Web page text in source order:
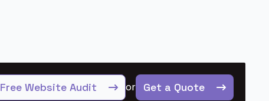
Free Website Audit or Get a Quote